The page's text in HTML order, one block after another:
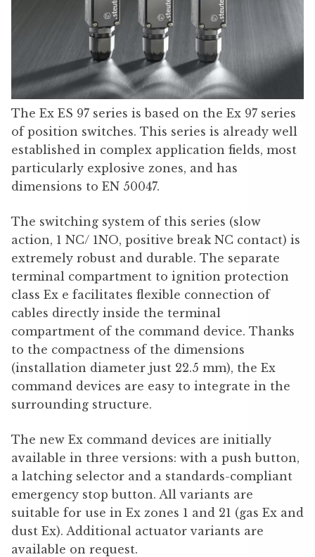
The Ex ES 97 series is based on the Ex 97 series
of position switches. This series is already well
established in complex application fields, most
particularly explosive zones, and has
dimensions to EN 50047.
The switching system of this series (slow
action, 1 NC/ 1NO, positive break NC contact) is
extremely robust and durable. The separate
terminal compartment to ignition protection
class Ex e facilitates flexible connection of
cables directly inside the terminal
compartment of the command device. Thanks
to the compactness of the dimensions
(installation diameter just 22.5 mm), the Ex
command devices are easy to integrate in the
surrounding structure.
The new Ex command devices are initially
available in three versions: with a push button,
a latching selector and a standards-compliant
emergency stop button. All variants are
suitable for use in Ex zones 1 and 21 (gas Ex and
dust Ex). Additional actuator variants are
available on request.